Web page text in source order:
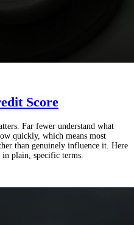
Score
Far fewer understand what
quickly, which means most
than genuinely influence it. Here
plain, specific terms.